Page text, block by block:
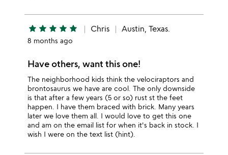
star star star star star Chris Austin, Texas.
8 months ago
Have others, want this one!
The neighborhood kids think the velociraptors and
brontosaurus we have are cool. The only downside
is that after a few years (5 or so) rust st the feet
happen. I have them braced with brick. Many years
later we love them all. I would love to get this one
and am on the email list for when it's back in stock. I
wish I were on the text list (hint).